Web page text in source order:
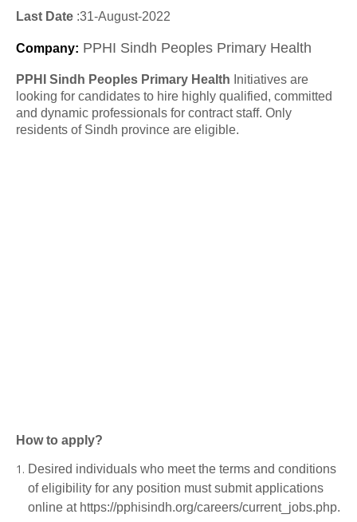
Last Date :31-August-2022
Company: PPHI Sindh Peoples Primary Health
PPHI Sindh Peoples Primary Health Initiatives are
looking for candidates to hire highly qualified, committed
and dynamic professionals for contract staff. Only
residents of Sindh province are eligible.
How to apply?
Desired individuals who meet the terms and conditions
of eligibility for any position must submit applications
online at https://pphisindh.org/careers/current_jobs.php.